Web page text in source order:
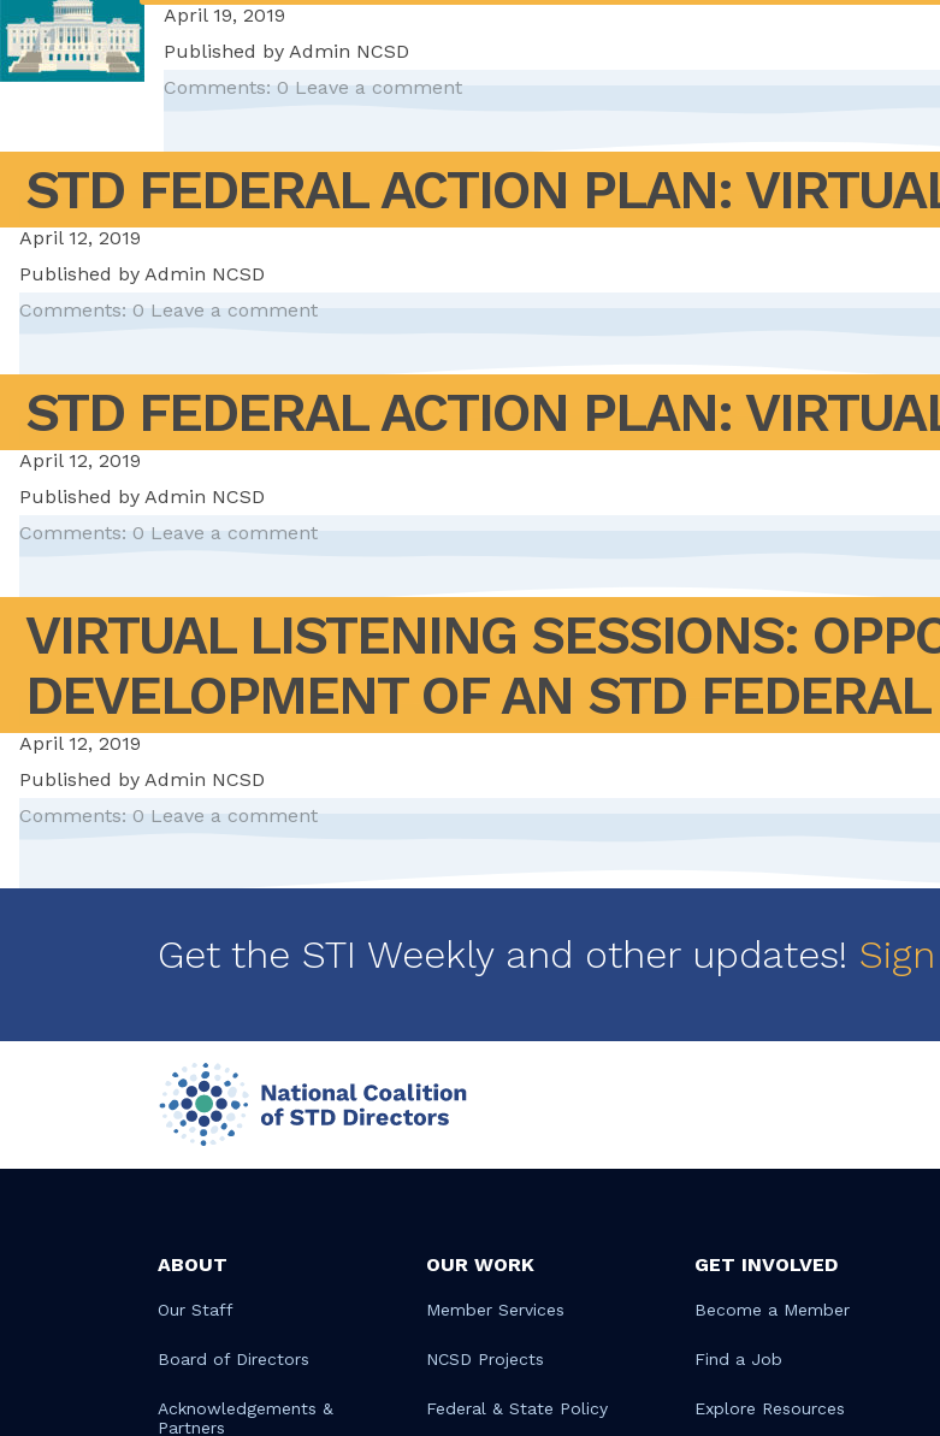
April 19, 2019
Published by Admin NCSD
Comments: 0 Leave a comment
STD FEDERAL ACTION PLAN:
April 12, 2019
Published by Admin NCSD
Comments: 0 Leave a comment
STD FEDERAL ACTION PLAN:
April 12, 2019
Published by Admin NCSD
Comments: 0 Leave a comment
VIRTUAL LISTENING SESSIONS:
DEVELOPMENT OF AN STD
April 12, 2019
Published by Admin NCSD
Comments: 0 Leave a comment
Get the STI Weekly and other updates!
ABOUT
Our Staff
Board of Directors
Acknowledgements &
Partners
OUR WORK
Member Services
NCSD Projects
Federal & State Policy
GET INVOLVED
Become a Member
Find a Job
Explore Resources